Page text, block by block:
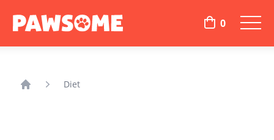
0
Diet